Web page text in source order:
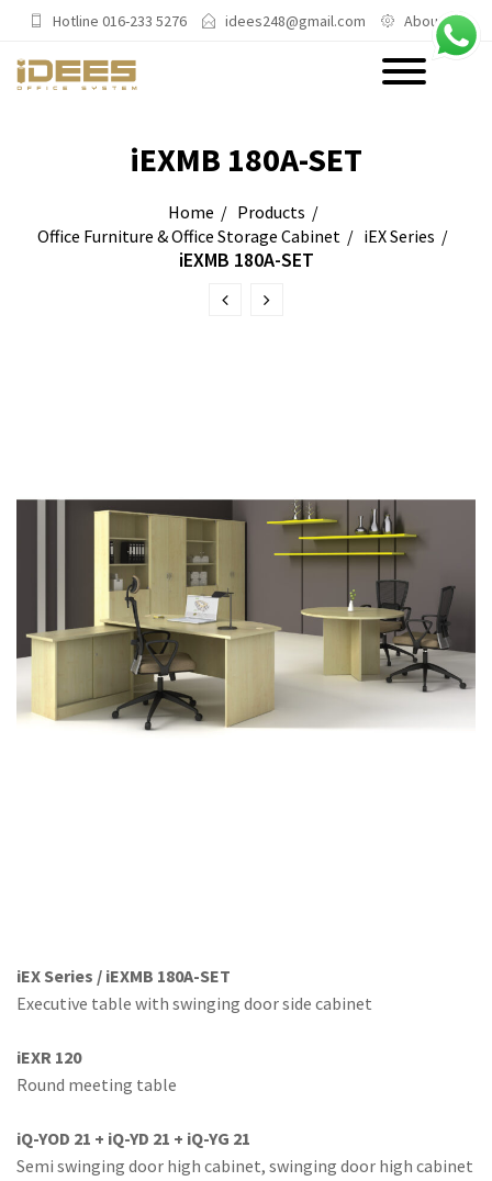
PRODUCTS
Main Categories
Office Chairs
Office Partition
Workstation/Open Plan System
Steel Filling Furniture
Office Equipment
Other
Hotline 016-233 5276 idees248@gmail.com About Us
iEXMB 180A-SET
Home
Products
Office Furniture & Office Storage Cabinet
iEX Series
iEXMB 180A-SET
iEX Series / iEXMB 180A-SET
Executive table with swinging door side cabinet
iEXR 120
Round meeting table
iQ-YOD 21 + iQ-YD 21 + iQ-YG 21
Semi swinging door high cabinet, swinging door high cabinet